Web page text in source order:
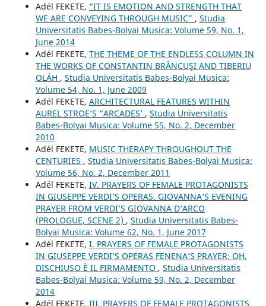
Adél FEKETE, “IT IS EMOTION AND STRENGTH THAT
WE ARE CONVEYING THROUGH MUSIC” , Studia
Universitatis Babes-Bolyai Musica: Volume 59, No. 1,
June 2014
Adél FEKETE, THE THEME OF THE ENDLESS COLUMN IN
THE WORKS OF CONSTANTIN BRÂNCUŞI AND TIBERIU
OLÁH , Studia Universitatis Babes-Bolyai Musica:
Volume 54, No. 1, June 2009
Adél FEKETE, ARCHITECTURAL FEATURES WITHIN
AUREL STROE’S “ARCADES’ , Studia Universitatis
Babes-Bolyai Musica: Volume 55, No. 2, December
2010
Adél FEKETE, MUSIC THERAPY THROUGHOUT THE
CENTURIES , Studia Universitatis Babes-Bolyai Musica:
Volume 56, No. 2, December 2011
Adél FEKETE, IV. PRAYERS OF FEMALE PROTAGONISTS
IN GIUSEPPE VERDI’S OPERAS. GIOVANNA’S EVENING
PRAYER FROM VERDI’S GIOVANNA D’ARCO
(PROLOGUE, SCENE 2) , Studia Universitatis Babes-
Bolyai Musica: Volume 62, No. 1, June 2017
Adél FEKETE, I. PRAYERS OF FEMALE PROTAGONISTS
IN GIUSEPPE VERDI’S OPERAS FENENA’S PRAYER: OH,
DISCHIUSO È IL FIRMAMENTO , Studia Universitatis
Babes-Bolyai Musica: Volume 59, No. 2, December
2014
Adél FEKETE, III. PRAYERS OF FEMALE PROTAGONISTS